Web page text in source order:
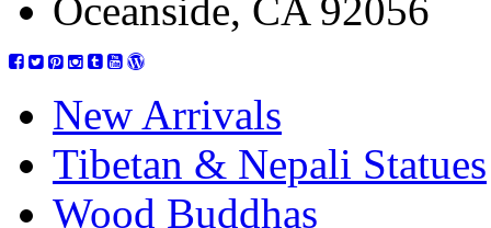
Oceanside, CA 92056
New Arrivals
Tibetan & Nepali Statues
Wood Buddhas